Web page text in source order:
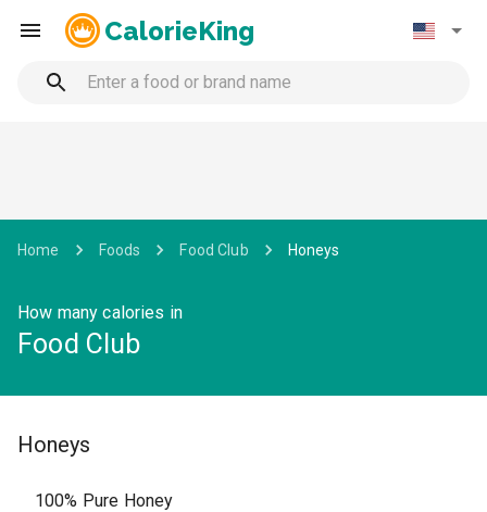
CalorieKing
Home Foods Food Club Honeys
How many calories in
Food Club
Honeys
100% Pure Honey